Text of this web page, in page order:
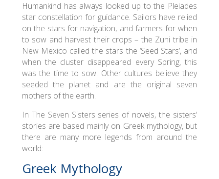
Humankind has always looked up to the Pleiades
star constellation for guidance. Sailors have relied
on the stars for navigation, and farmers for when
to sow and harvest their crops – the Zuni tribe in
New Mexico called the stars the ‘Seed Stars’, and
when the cluster disappeared every Spring, this
was the time to sow. Other cultures believe they
seeded the planet and are the original seven
mothers of the earth.
In The Seven Sisters series of novels, the sisters’
stories are based mainly on Greek mythology, but
there are many more legends from around the
world:
Greek Mythology